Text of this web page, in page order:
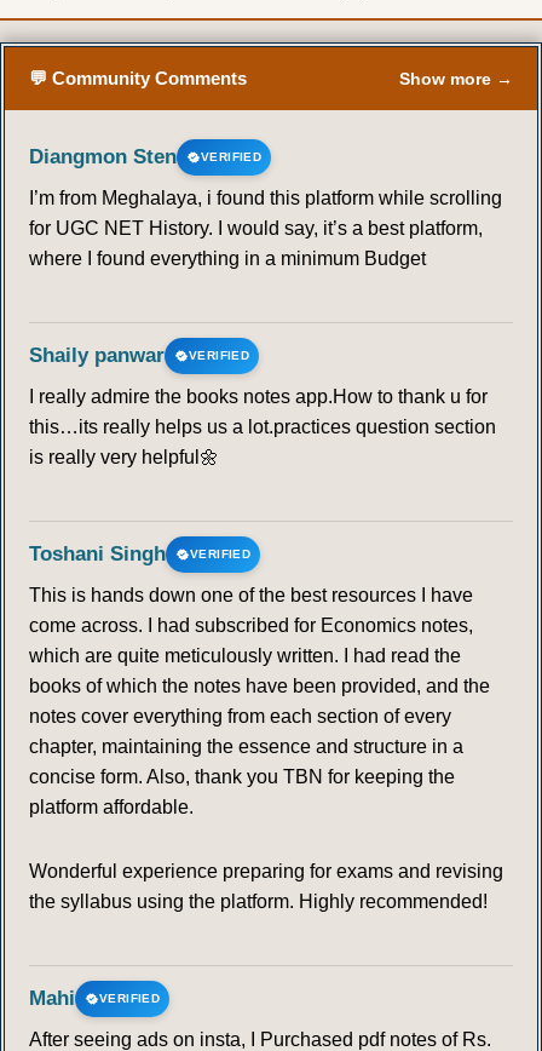
💬 Community Comments Show more →
Diangmon Sten VERIFIED
I’m from Meghalaya, i found this platform while scrolling
for UGC NET History. I would say, it’s a best platform,
where I found everything in a minimum Budget
Shaily panwar VERIFIED
I really admire the books notes app.How to thank u for
this…its really helps us a lot.practices question section
is really very helpful🌼
Toshani Singh VERIFIED
This is hands down one of the best resources I have
come across. I had subscribed for Economics notes,
which are quite meticulously written. I had read the
books of which the notes have been provided, and the
notes cover everything from each section of every
chapter, maintaining the essence and structure in a
concise form. Also, thank you TBN for keeping the
platform affordable.
Wonderful experience preparing for exams and revising
the syllabus using the platform. Highly recommended!
Mahi VERIFIED
After seeing ads on insta, I Purchased pdf notes of Rs.